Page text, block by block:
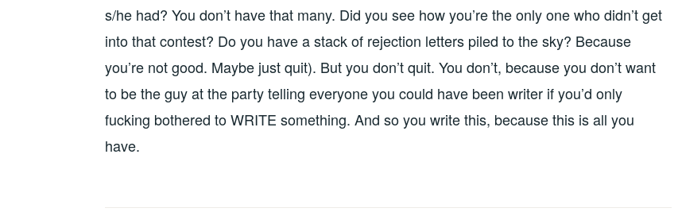
s/he had? You don’t have that many. Did you see how you’re the only one who didn’t get
into that contest? Do you have a stack of rejection letters piled to the sky? Because
you’re not good. Maybe just quit). But you don’t quit. You don’t, because you don’t want
to be the guy at the party telling everyone you could have been writer if you’d only
fucking bothered to WRITE something. And so you write this, because this is all you
have.